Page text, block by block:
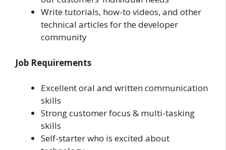
Write tutorials, how-to videos, and other
technical articles for the developer
community
Job Requirements
Excellent oral and written communication
skills
Strong customer focus & multi-tasking
skills
Self-starter who is excited about